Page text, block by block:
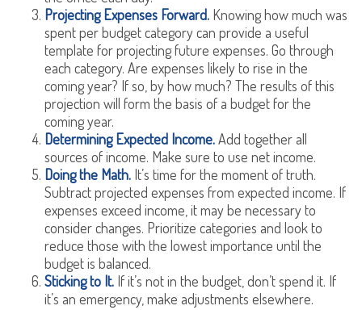
Projecting Expenses Forward. Knowing how much was
spent per budget category can provide a useful
template for projecting future expenses. Go through
each category. Are expenses likely to rise in the
coming year? If so, by how much? The results of this
projection will form the basis of a budget for the
coming year.
Determining Expected Income.Add together all
sources of income. Make sure to use net income.
Doing the Math. It’s time for the moment of truth.
Subtract projected expenses from expected income. If
expenses exceed income, it may be necessary to
consider changes. Prioritize categories and look to
reduce those with the lowest importance until the
budget is balanced.
Sticking to It. If it’s not in the budget, don’t spend it. If
it’s an emergency, make adjustments elsewhere.